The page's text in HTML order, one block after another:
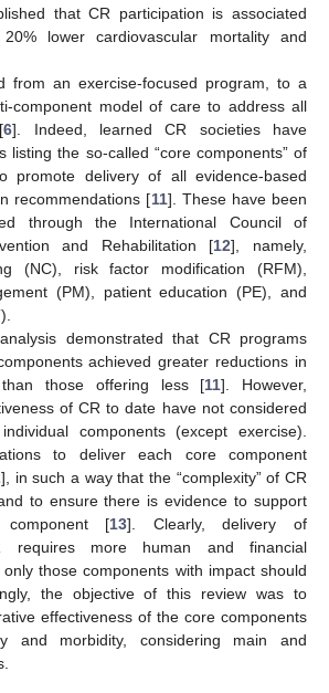
that CR participation is associated
lower cardiovascular mortality and
from an exercise-focused program, to a
component model of care to address all
6]. Indeed, learned CR societies have
listing the so-called “core components” of
promote delivery of all evidence-based
recommendations [11]. These have been
through the International Council of
and Rehabilitation [12], namely,
(NC), risk factor modification (RFM),
(PM), patient education (PE), and
demonstrated that CR programs
achieved greater reductions in
than those offering less [11]. However,
of CR to date have not considered
components (except exercise).
to deliver each core component
], in such a way that the “complexity” of CR
to ensure there is evidence to support
[13]. Clearly, delivery of
requires more human and financial
those components with impact should
the objective of this review was to
effectiveness of the core components
and morbidity, considering main and